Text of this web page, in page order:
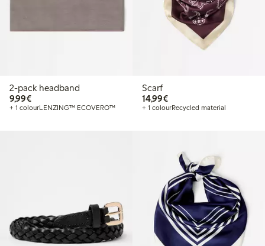
2-pack headband
9,99€€9.99
+ 1 colourLENZING™ ECOVERO™
Scarf
14,99€€14.99
+ 1 colourRecycled material